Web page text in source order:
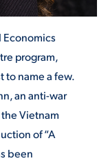
Economics
program,
to name a few.
an anti-war
Vietnam
of“A
been